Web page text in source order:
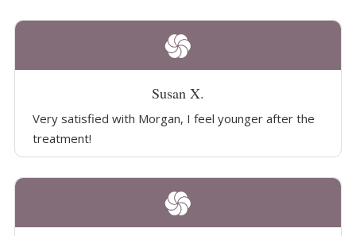
Susan X.
Very satisfied with Morgan, I feel younger after the
treatment!